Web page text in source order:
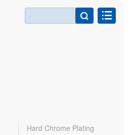

Hard Chrome Plating